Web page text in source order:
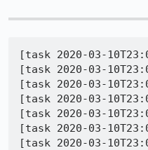
[task 2020-03-
[task 2020-03-
[task 2020-03-
[task 2020-03-
[task 2020-03-
[task 2020-03-
[task 2020-03-